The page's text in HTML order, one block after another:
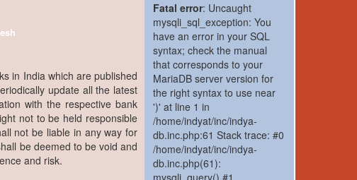
in India which are published
update all the latest
with the respective bank
not to be held responsible
not be liable in any way for
be deemed to be void and
and risk.
Fatal error: Uncaught
mysqli_sql_exception: You
have an error in your SQL
syntax; check the manual
that corresponds to your
MariaDB server version for
the right syntax to use near
')' at line 1 in
/home/indyat/inc/indya-
db.inc.php:61 Stack trace: #0
/home/indyat/inc/indya-
db.inc.php(61):